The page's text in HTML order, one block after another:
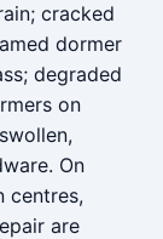
cracked
dormer
degraded
on
On
centres,
are